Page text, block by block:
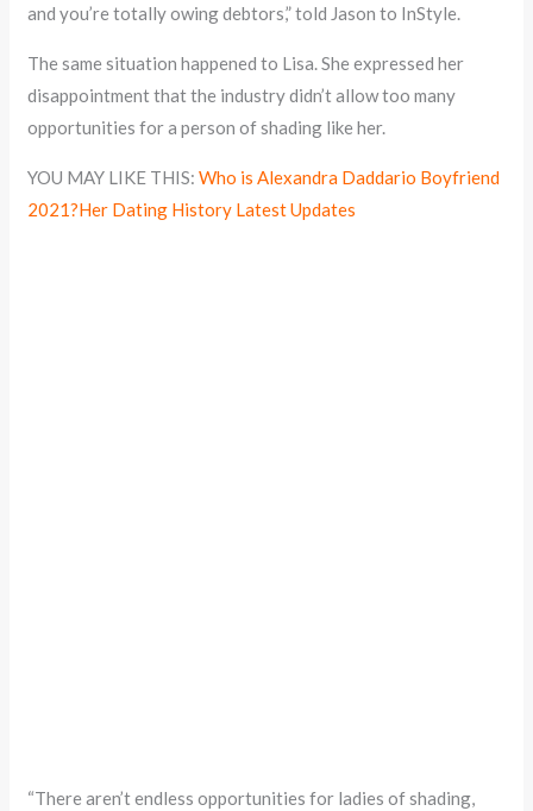
and you’re totally owing debtors,” told Jason to InStyle.
The same situation happened to Lisa. She expressed her
disappointment that the industry didn’t allow too many
opportunities for a person of shading like her.
YOU MAY LIKE THIS:Who is Alexandra Daddario Boyfriend
2021?Her Dating History Latest Updates
“There aren’t endless opportunities for ladies of shading,